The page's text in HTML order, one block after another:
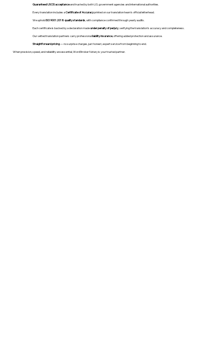
Guaranteed USCIS acceptanceand trusted by both U.S. government agencies and international authorities.
Every translation includes aCertificate of Accuracyprinted on our translation team's official letterhead.
We upholdISO 9001:2018 quality standards , with compliance confirmed through yearly audits.
Each certificate is backed by a declaration madeunder penalty of perjury, verifying the translation’s accuracy and completeness.
Our vetted translation partners carry professionalliability insurance, offering added protection and assurance.
Straightforward pricing— no surprise charges, just honest, expert service from beginning to end.
When precision, speed, and reliability are essential, WordStroker Notary is your trusted partner.